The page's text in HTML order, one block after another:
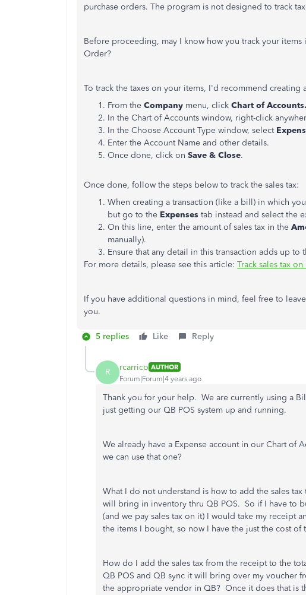
purchase orders. The program is not designed to track
Before proceeding, may I know how you track your
Order?
To track the taxes on your items, I'd recommend creating
From the Company menu, click Chart of Accounts.
In the Chart of Accounts window, right-click
In the Choose Account Type window, select
Enter the Account Name and other details.
Once done, click on Save & Close.
Once done, follow the steps below to track the sales tax:
When creating a transaction (like a bill) in which
but go to the Expenses tab instead and select the
On this line, enter the amount of sales tax in the
manually).
Ensure that any detail in this transaction adds up
For more details, please see this article: Track sales tax on
If you have additional questions in mind, feel free to
you.
5 replies Like Reply
R rcarrico AUTHOR
Forum|Forum|4 years ago
Thank you for your help. We are currently using a
just getting our QB POS system up and running.
We already have a Expense account in our Chart of
we can use that one?
What I do not understand is how to add the sales
will bring in inventory thru QB POS. So if I have to
(and we pay sales tax on it) I would take my receipt
the items I bought, so now I have the just the cost of
How do I add the sales tax from the receipt to the
QB POS and QB sync it will bring over my voucher
the appropriate vendor in QB? Once it does that is